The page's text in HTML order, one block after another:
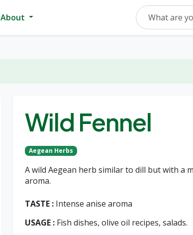
About
Wild Fennel
Aegean Herbs
A wild Aegean herb similar to dill but with a
aroma.
TASTE : Intense anise aroma
USAGE : Fish dishes, olive oil recipes, salads.